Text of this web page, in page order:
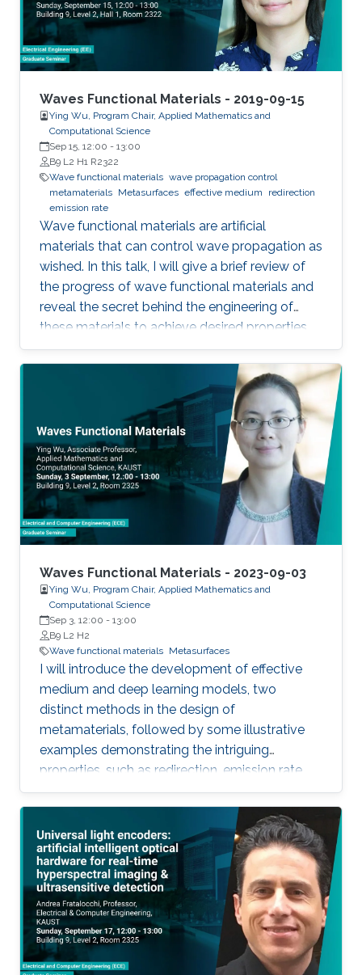
Waves Functional Materials - 2019-09-15
Ying Wu, Program Chair, Applied Mathematics and
Computational Science
Sep 15, 12:00 - 13:00
B9 L2 H1 R2322
Wave functional materials wave propagation control
metamaterials Metasurfaces effective medium
redirection
emission rate
Wave functional materials are artificial
materials that can control wave propagation as
wished. In this talk, I will give a brief review of
the progress of wave functional materials and
reveal the secret behind the engineering of
these materials to achieve desired properties.
Waves Functional Materials - 2023-09-03
Ying Wu, Program Chair, Applied Mathematics and
Computational Science
Sep 3, 12:00 - 13:00
B9 L2 H2
Wave functional materials Metasurfaces
I will introduce the development of effective
medium and deep learning models, two
distinct methods in the design of
metamaterials, followed by some illustrative
examples demonstrating the intriguing
properties, such as redirection, emission rate
enhancement, wave steering, and cloaking.